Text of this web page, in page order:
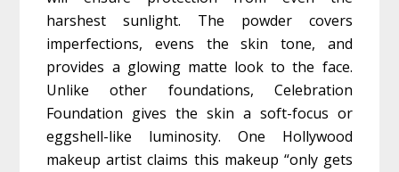
harshest sunlight. The powder covers
imperfections, evens the skin tone, and
provides a glowing matte look to the face.
Unlike other foundations, Celebration
Foundation gives the skin a soft-focus or
eggshell-like luminosity. One Hollywood
makeup artist claims this makeup “only gets